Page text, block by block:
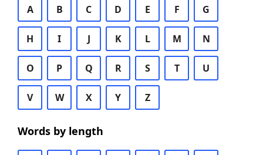
A B C D E F G
H I J K L M N
O P Q R S T U
V W X Y Z
Words by length